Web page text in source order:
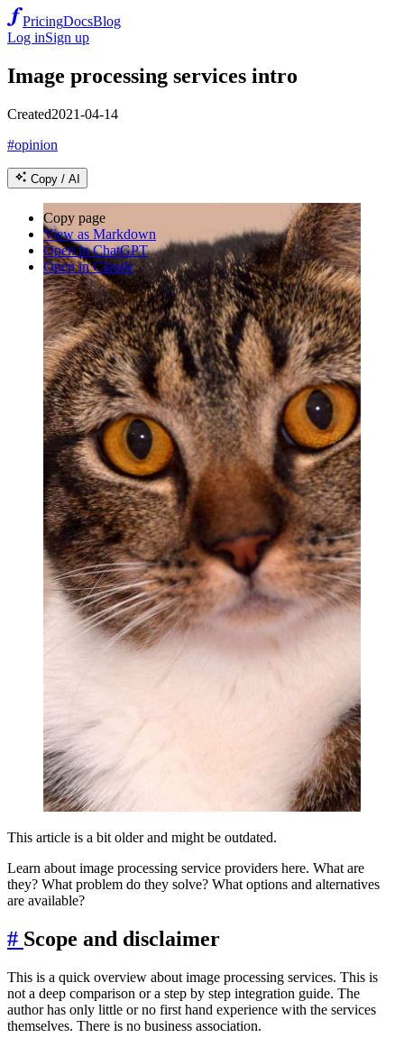
PricingDocsBlog
Log inSign up
Image processing services intro
Created2021-04-14
#opinion
Copy / AI
Copy page
View as Markdown
Open in ChatGPT
Open in Claude
This article is a bit older and might be outdated.
Learn about image processing service providers here. What are
they? What problem do they solve? What options and alternatives
are available?
# Scope and disclaimer
This is a quick overview about image processing services. This is
not a deep comparison or a step by step integration guide. The
author has only little or no first hand experience with the services
themselves. There is no business association.